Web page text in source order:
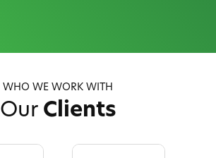
WHO WE WORK WITH
Our Clients